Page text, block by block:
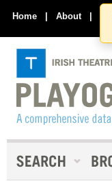
Home | About |